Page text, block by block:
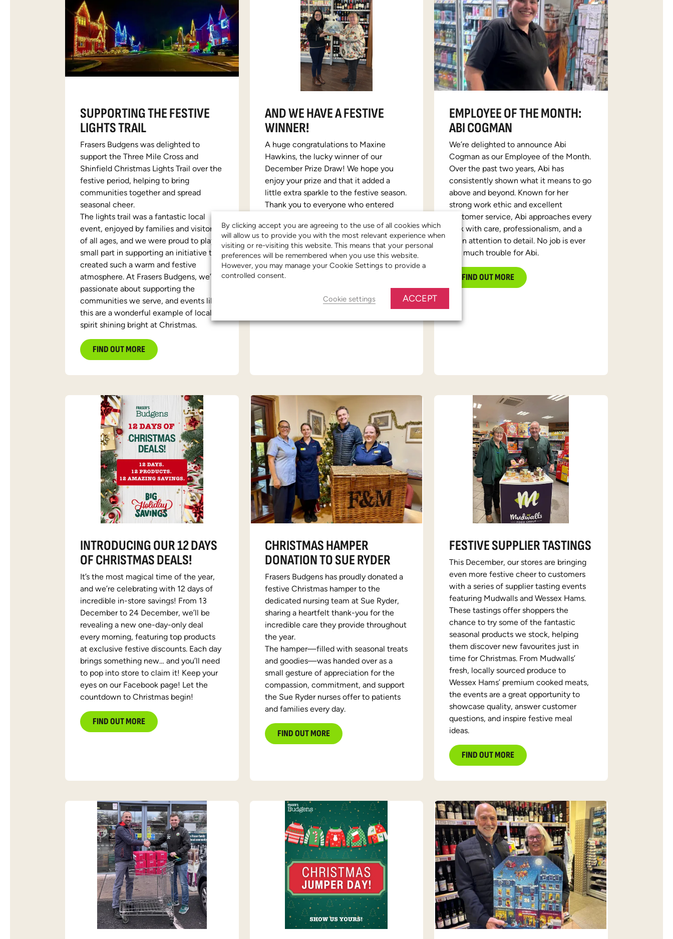
SUPPORTING THE FESTIVE
LIGHTS TRAIL
Frasers Budgens was delighted to
support the Three Mile Cross and
Shinfield Christmas Lights Trail over the
festive period, helping to bring
communities together and spread
seasonal cheer.
The lights trail was a fantastic local
event, enjoyed by families and visitors
of all ages, and we were proud to play a
small part in supporting an initiative that
created such a warm and festive
atmosphere. At Frasers Budgens, we’re
passionate about supporting the
communities we serve, and events like
this are a wonderful example of local
spirit shining bright at Christmas.
FIND OUT MORE
AND WE HAVE A FESTIVE
WINNER!
A huge congratulations to Maxine
Hawkins, the lucky winner of our
December Prize Draw! We hope you
enjoy your prize and that it added a
little extra sparkle to the festive season.
Thank you to everyone who entered
seeing all the holiday excitement and
support. If you didn’t win this time, don’t
worry. Be sure to keep an eye on prize
draw page for more giveaways!
EMPLOYEE OF THE MONTH:
ABI COGMAN
We’re delighted to announce Abi
Cogman as our Employee of the Month.
Over the past two years, Abi has
consistently shown what it means to go
above and beyond. Known for her
strong work ethic and excellent
customer service, Abi approaches every
task with care, professionalism, and a
keen attention to detail. No job is ever
too much trouble for Abi.
FIND OUT MORE
INTRODUCING OUR 12 DAYS
OF CHRISTMAS DEALS!
It’s the most magical time of the year,
and we’re celebrating with 12 days of
incredible in-store savings! From 13
December to 24 December, we’ll be
revealing a new one-day-only deal
every morning, featuring top products
at exclusive festive discounts. Each day
brings something new… and you’ll need
to pop into store to claim it! Keep your
eyes on our Facebook page! Let the
countdown to Christmas begin!
FIND OUT MORE
CHRISTMAS HAMPER
DONATION TO SUE RYDER
Frasers Budgens has proudly donated a
festive Christmas hamper to the
dedicated nursing team at Sue Ryder,
sharing a heartfelt thank-you for the
incredible care they provide throughout
the year.
The hamper—filled with seasonal treats
and goodies—was handed over as a
small gesture of appreciation for the
compassion, commitment, and support
the Sue Ryder nurses offer to patients
and families every day.
FIND OUT MORE
FESTIVE SUPPLIER TASTINGS
This December, our stores are bringing
even more festive cheer to customers
with a series of supplier tasting events
featuring Mudwalls and Wessex Hams.
These tastings offer shoppers the
chance to try some of the fantastic
seasonal products we stock, helping
them discover new favourites just in
time for Christmas. From Mudwalls’
fresh, locally sourced produce to
Wessex Hams’ premium cooked meats,
the events are a great opportunity to
showcase quality, answer customer
questions, and inspire festive meal
ideas.
FIND OUT MORE
By clicking accept you are agreeing to the use of all cookies which
will allow us to provide you with the most relevant experience when
visiting or re-visiting this website. This means that your personal
preferences will be remembered when you use this website.
However, you may manage your Cookie Settings to provide a
controlled consent.
Cookie settings ACCEPT